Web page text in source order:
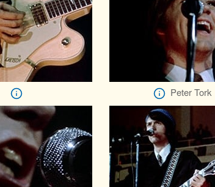
Peter Tork